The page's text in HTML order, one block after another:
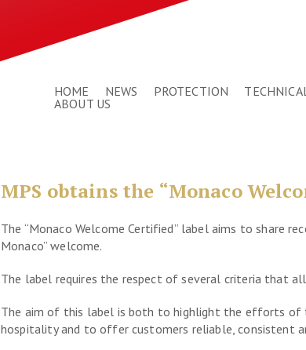
HOME NEWS PROTECTION
ABOUT US
MPS obtains the “Monaco
The “Monaco Welcome Certified” label aims to share
Monaco” welcome.
The label requires the respect of several criteria that
The aim of this label is both to highlight the efforts of
hospitality and to offer customers reliable, consistent